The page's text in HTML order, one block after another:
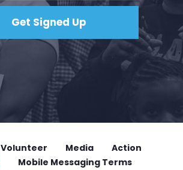
Volunteer Media
Action
Mobile Messaging Terms